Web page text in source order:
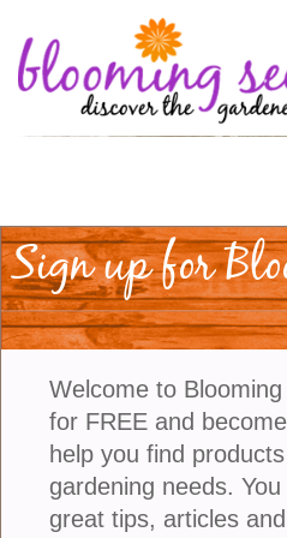
Planting
Amaryllis flowers can help
to your home during
Amaryllis bulbs
brilliant flowers in lots of
Planting your bulb in
have blooms
Sign up for
Welcome to
for FREE and
help you find
gardening needs.
great tips, articles